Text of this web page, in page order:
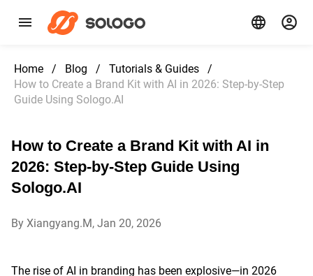
Home / Blog / Tutorials & Guides
/
How to Create a Brand Kit with AI in 2026: Step-by-Step
Guide Using Sologo.AI
How to Create a Brand Kit with AI in
2026: Step-by-Step Guide Using
Sologo.AI
By Xiangyang.M, Jan 20, 2026
The rise of AI in branding has been explosive—in 2026